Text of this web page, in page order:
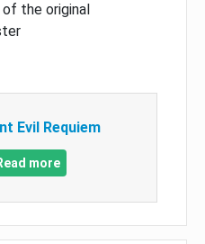
the original
Evil Requiem
more